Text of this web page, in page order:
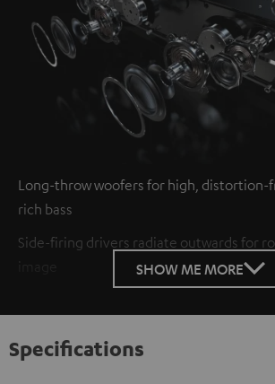
Long-throw woofers for high, distortion-
rich bass
Side-firing drivers radiate outwards for
SHOW ME MORE
Specifications